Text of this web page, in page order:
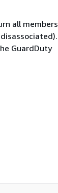
all members
GuardDuty